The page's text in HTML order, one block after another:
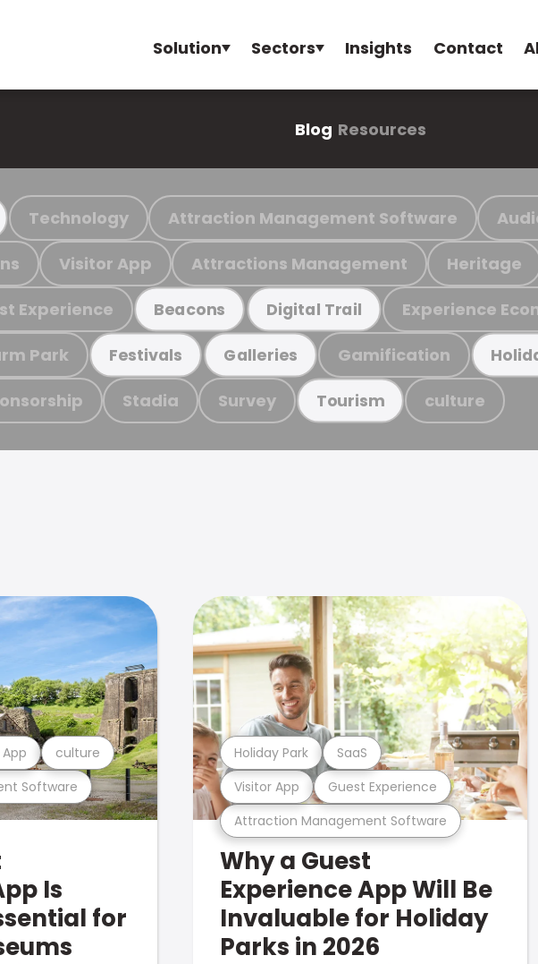
Solution Sectors Insights Contact
Blog Resources
Technology Attraction Management Software
Visitor App Attractions Management Heritage
Experience Beacons Digital Trail Experience
Park Festivals Galleries Gamification
Stadia Survey Tourism culture
Software
culture
Is
for
Attraction Management Software
Visitor App Guest Experience
Holiday Park SaaS
Why a Guest
Experience App Will Be
Invaluable for Holiday
Parks in 2026